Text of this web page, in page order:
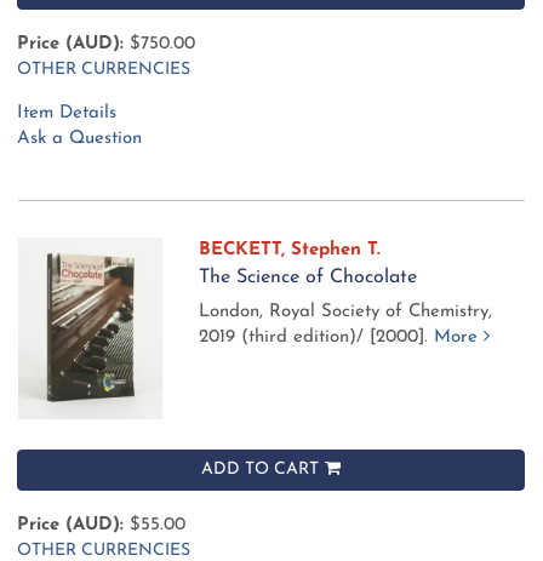
Price (AUD): $750.00
OTHER CURRENCIES
Item Details
Ask a Question
BECKETT, Stephen T.
The Science of Chocolate
London, Royal Society of Chemistry,
2019 (third edition)/ [2000]. More
ADD TO CART
Price (AUD): $55.00
OTHER CURRENCIES